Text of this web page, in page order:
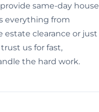
same-day house
everything from
clearance or just
us for fast,
the hard work.